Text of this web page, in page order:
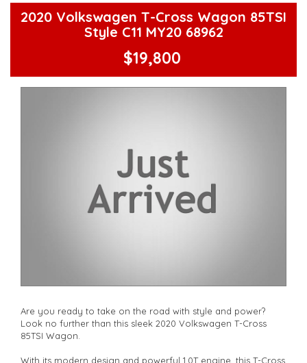
2020 Volkswagen T-Cross Wagon 85TSI
Style C11 MY20 68962
$19,800
Are you ready to take on the road with style and power?
Look no further than this sleek 2020 Volkswagen T-Cross
85TSI Wagon.
With its modern design and powerful 1.0T engine, this T-Cross